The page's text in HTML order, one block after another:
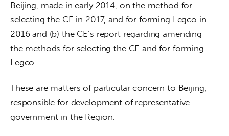
Beijing, made in early 2014, on the method for
selecting the CE in 2017, and for forming Legco in
2016 and (b) the CE’s report regarding amending
the methods for selecting the CE and for forming
Legco.
These are matters of particular concern to Beijing,
responsible for development of representative
government in the Region.